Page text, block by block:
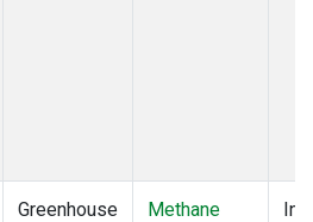
Greenhouse
Methane